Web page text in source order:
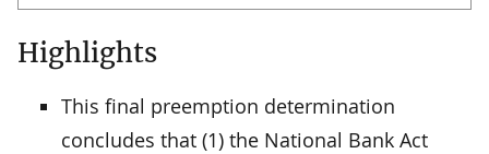
Highlights
This final preemption determination
concludes that (1) the National Bank Act